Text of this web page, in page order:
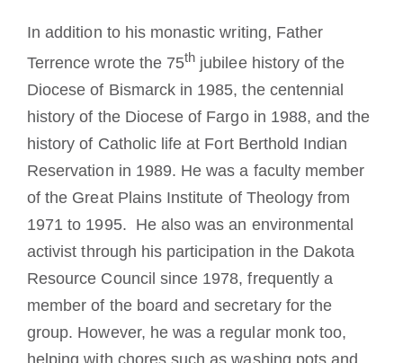
In addition to his monastic writing, Father
Terrence wrote the 75th jubilee history of the
Diocese of Bismarck in 1985, the centennial
history of the Diocese of Fargo in 1988, and the
history of Catholic life at Fort Berthold Indian
Reservation in 1989. He was a faculty member
of the Great Plains Institute of Theology from
1971 to 1995. He also was an environmental
activist through his participation in the Dakota
Resource Council since 1978, frequently a
member of the board and secretary for the
group. However, he was a regular monk too,